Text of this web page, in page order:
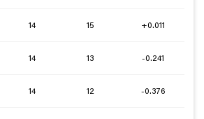
14 15 +0.011
14 13 -0.241
14 12 -0.376